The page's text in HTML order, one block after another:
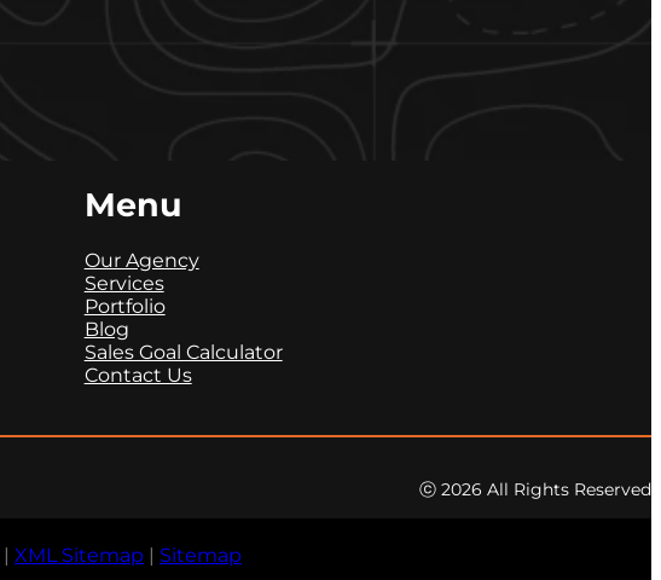
Menu
Our Agency
Services
Portfolio
Blog
Sales Goal Calculator
Contact Us
ⓒ 2026 All Rights Reserved
XML Sitemap Sitemap